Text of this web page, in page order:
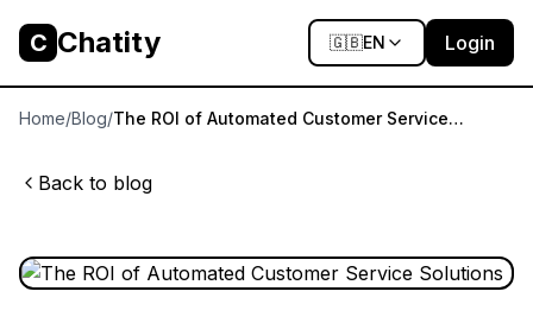
C Chatity 🇬🇧EN Login
Home/Blog/The ROI of Automated Customer Service
Back to blog